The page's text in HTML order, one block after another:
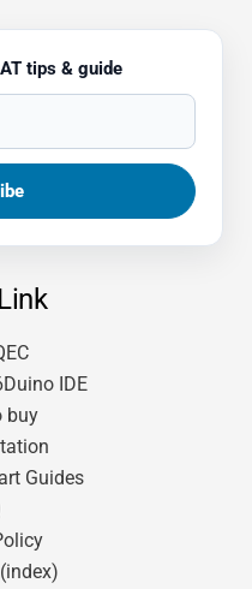
tips & guide
IDE
buy
Guides